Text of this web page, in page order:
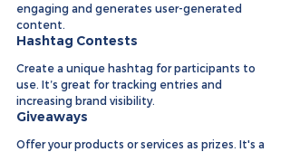
engaging and generates user-generated
content.
Hashtag Contests
Create a unique hashtag for participants to
use. It’s great for tracking entries and
increasing brand visibility.
Giveaways
Offer your products or services as prizes. It's a